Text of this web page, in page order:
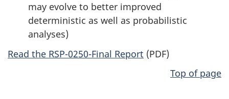
may evolve to better improved
deterministic as well as probabilistic
analyses)
Read the RSP-0250-Final Report (PDF)
Top of page